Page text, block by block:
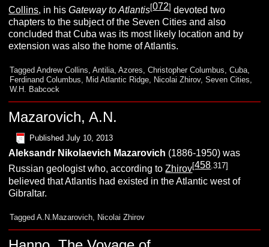
Collins, in hisGateway to Atlantis[072] devoted two
chapters to the subject of the Seven Cities and also
concluded that Cuba was its most likely location and by
extension was also the home of Atlantis.
Tagged Andrew Collins,Antilia,Azores,Christopher Columbus,Cuba,
Ferdinand Columbus, Mid Atlantic Ridge, Nicolai Zhirov,Seven Cities,
W.H. Babcock
Mazarovich, A.N.
Published July 10, 2013
Aleksandr Nikolaevich Mazarovich (1886-1950) was
Russian geologist who, according toZhirov[458.317]
believed that Atlantis had existed in the Atlantic west of
Gibraltar.
Tagged A.N.Mazarovich Nicolai Zhirov